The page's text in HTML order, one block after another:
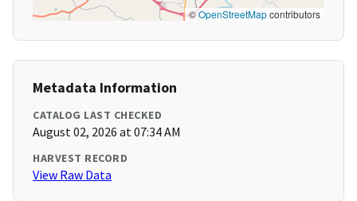
©OpenStreetMapcontributors
Metadata Information
CATALOG LAST CHECKED
August 02, 2026 at 07:34 AM
HARVEST RECORD
View Raw Data